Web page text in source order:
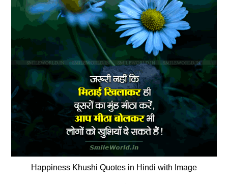
Happiness Khushi Quotes in Hindi with Image